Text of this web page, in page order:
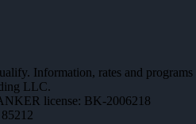
Information, rates and
LLC.
license: BK-2006218